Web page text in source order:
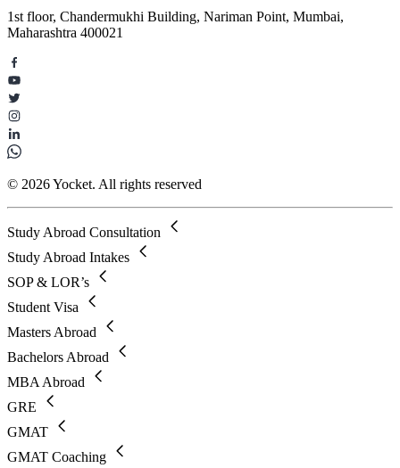
1st floor, Chandermukhi Building, Nariman Point, Mumbai,
Maharashtra 400021
© 2026 Yocket. All rights reserved
Study Abroad Consultation
Study Abroad Intakes
SOP & LOR’s
Student Visa
Masters Abroad
Bachelors Abroad
MBA Abroad
GRE
GMAT
GMAT Coaching